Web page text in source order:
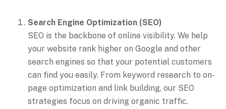
Search Engine Optimization (SEO)
SEO is the backbone of online visibility. We help
your website rank higher on Google and other
search engines so that your potential customers
can find you easily. From keyword research to on-
page optimization and link building, our SEO
strategies focus on driving organic traffic.